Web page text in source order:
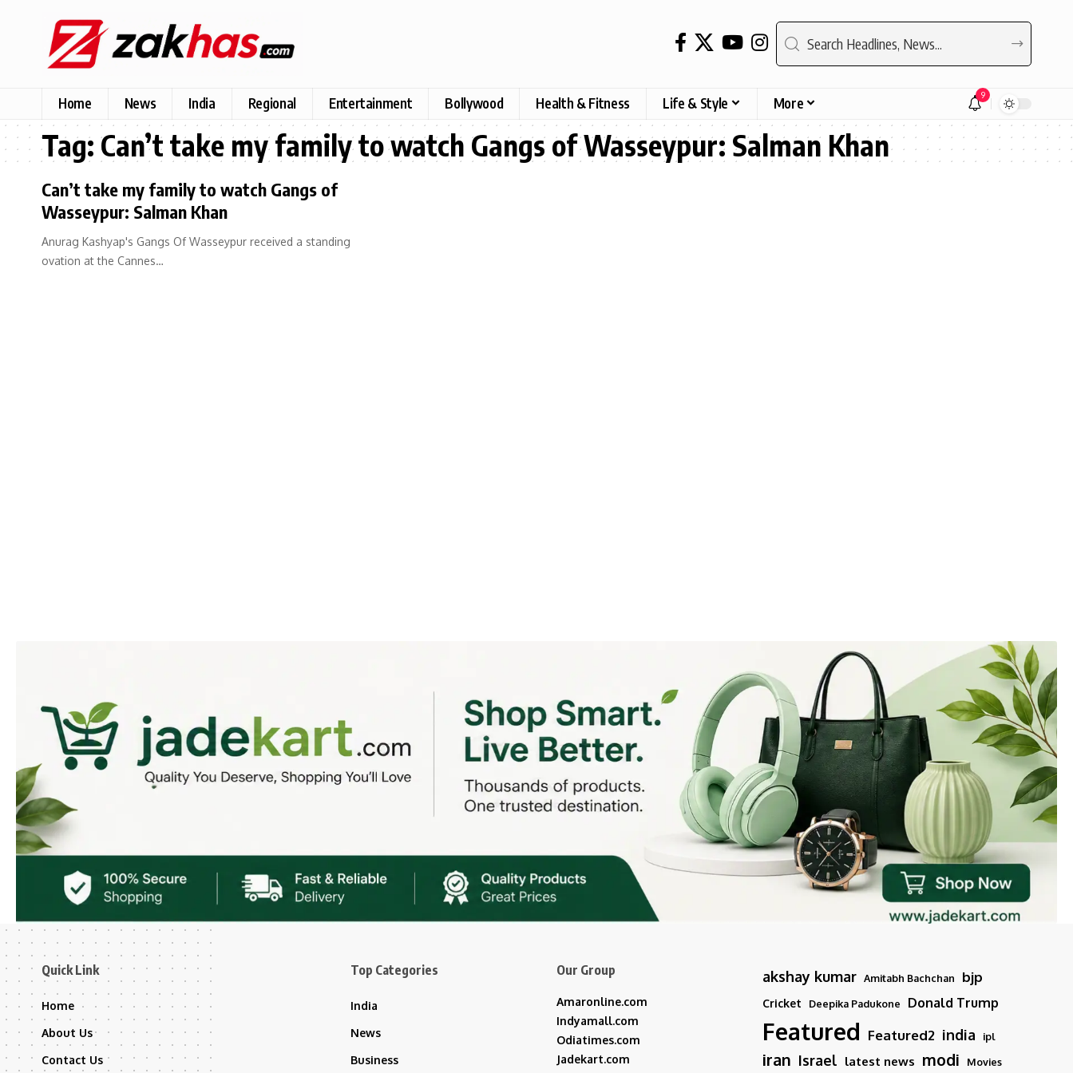
Home News India Regional Entertainment Bollywood Health & Fitness Life & Style More 9
Tag: Can’t take my family to watch Gangs of Wasseypur: Salman Khan
Can’t take my family to watch Gangs of
Wasseypur: Salman Khan
Anurag Kashyap's Gangs Of Wasseypur received a standing
ovation at the Cannes…
Quick Link
Home
About Us
Contact Us
Top Categories
India
News
Business
Our Group
Amaronline.com
Indyamall.com
Odiatimes.com
Jadekart.com
akshay kumar Amitabh Bachchan bjp
Cricket Deepika Padukone Donald Trump
Featured Featured2 india ipl
iran Israel latest news modi Movies